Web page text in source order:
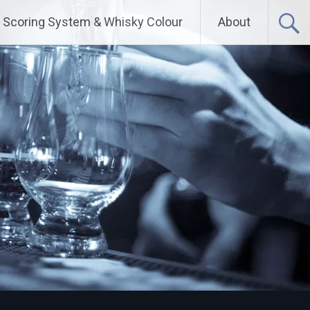
Scoring System & Whisky Colour About